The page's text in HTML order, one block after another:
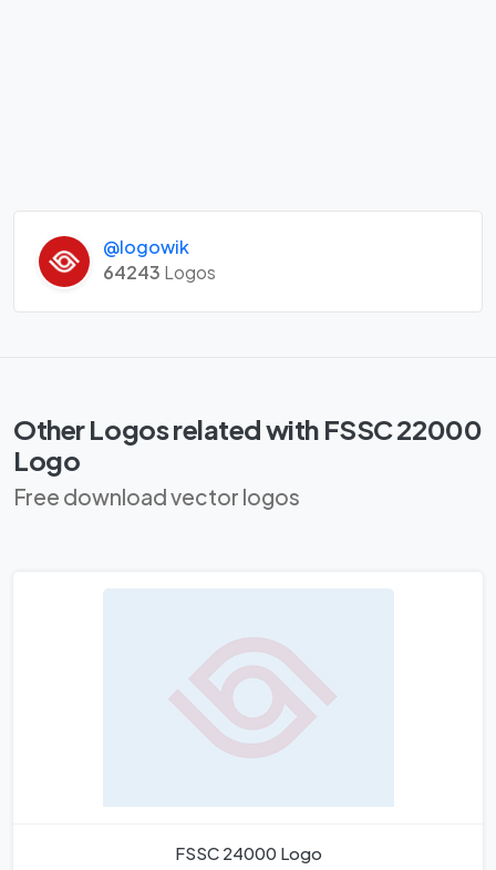
@logowik
64243 Logos
Other Logos related with FSSC 22000
Logo
Free download vector logos
FSSC 24000 Logo